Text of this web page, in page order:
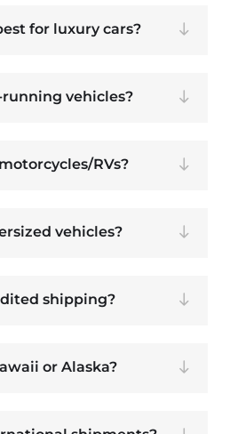
for luxury cars?
vehicles?
RVs?
vehicles?
shipping?
or Alaska?